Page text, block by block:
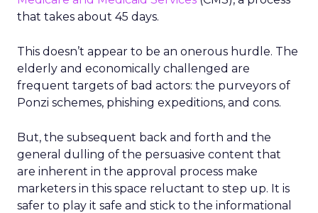
that takes about 45 days.
This doesn’t appear to be an onerous hurdle. The
elderly and economically challenged are
frequent targets of bad actors: the purveyors of
Ponzi schemes, phishing expeditions, and cons.
But, the subsequent back and forth and the
general dulling of the persuasive content that
are inherent in the approval process make
marketers in this space reluctant to step up. It is
safer to play it safe and stick to the informational